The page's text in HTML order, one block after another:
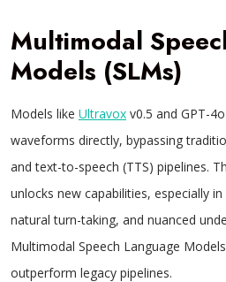
Multimodal
Models (SLMs)
Models like Ultravox v0.5 and GPT-
waveforms directly, bypassing
and text-to-speech (TTS) pipelines.
unlocks new capabilities, especially
natural turn-taking, and nuanced
Multimodal Speech Language
outperform legacy pipelines.